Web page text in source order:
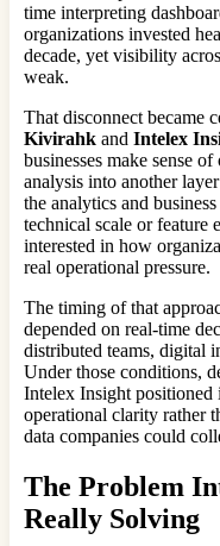
time interpreting
organizations invested
decade, yet visibility
weak.
That disconnect became
Kivirahk and Intelex
businesses make sense
analysis into another
the analytics and
technical scale or feature
interested in how
real operational pressure.
The timing of that
depended on real-time
distributed teams, digital
Under those conditions,
Intelex Insight
operational clarity rather
data companies could
The Problem
Really Solving